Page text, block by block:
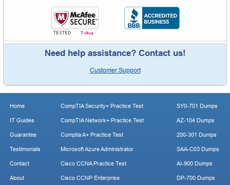
Need help assistance? Contact us!
Customer Support
Home
IT Guides
Guarantee
Testimonials
Contact
About
CompTIA Security+ Practice Test
CompTIA Network+ Practice Test
Comptia A+ Practice Test
Microsoft Azure Administrator
Cisco CCNA Practice Test
Cisco CCNP Enterprise
SY0-701 Dumps
AZ-104 Dumps
200-301 Dumps
SAA-C03 Dumps
AI-900 Dumps
DP-700 Dumps